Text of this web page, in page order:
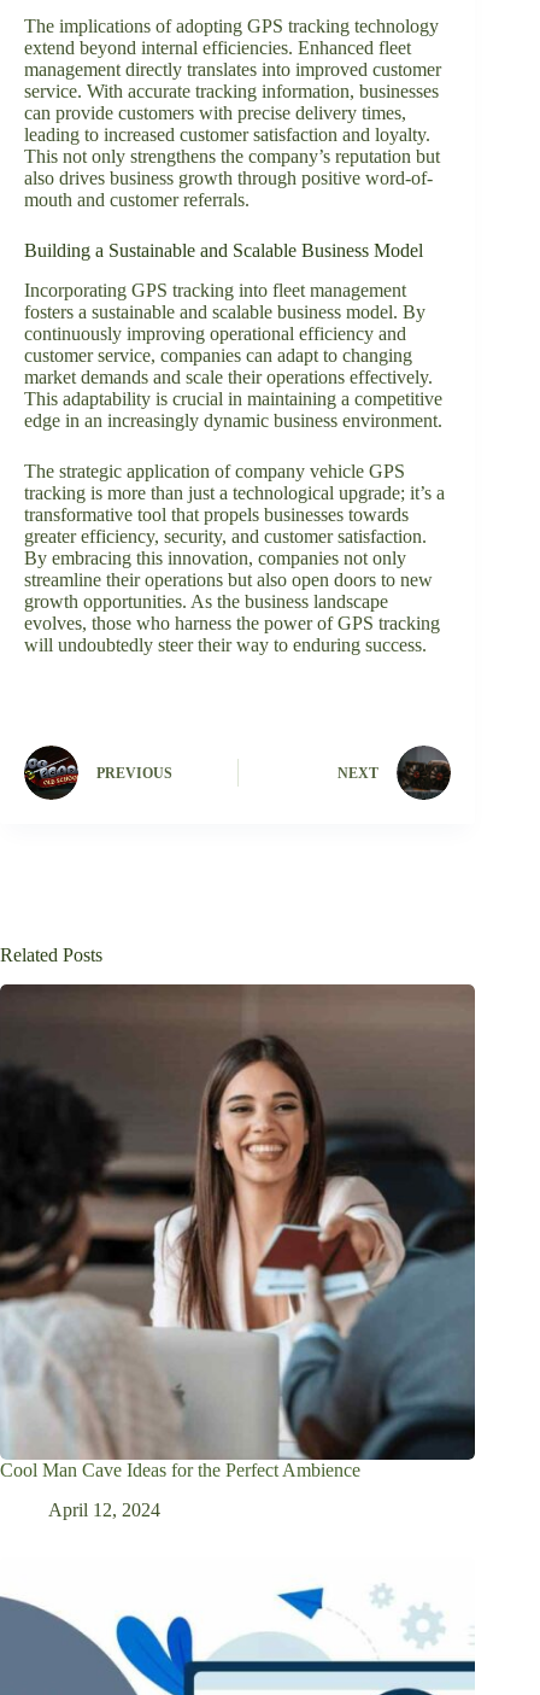
The implications of adopting GPS tracking technology
extend beyond internal efficiencies. Enhanced fleet
management directly translates into improved customer
service. With accurate tracking information, businesses
can provide customers with precise delivery times,
leading to increased customer satisfaction and loyalty.
This not only strengthens the company’s reputation but
also drives business growth through positive word-of-
mouth and customer referrals.
Building a Sustainable and Scalable Business Model
Incorporating GPS tracking into fleet management
fosters a sustainable and scalable business model. By
continuously improving operational efficiency and
customer service, companies can adapt to changing
market demands and scale their operations effectively.
This adaptability is crucial in maintaining a competitive
edge in an increasingly dynamic business environment.
The strategic application of company vehicle GPS
tracking is more than just a technological upgrade; it’s a
transformative tool that propels businesses towards
greater efficiency, security, and customer satisfaction.
By embracing this innovation, companies not only
streamline their operations but also open doors to new
growth opportunities. As the business landscape
evolves, those who harness the power of GPS tracking
will undoubtedly steer their way to enduring success.
PREVIOUS NEXT
Related Posts
Cool Man Cave Ideas for the Perfect Ambience
April 12, 2024